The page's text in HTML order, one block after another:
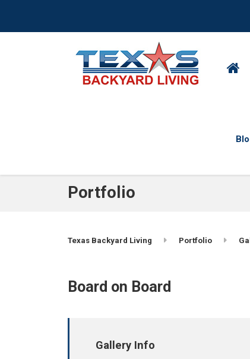
Portfolio
Texas Backyard Living Portfolio
Board on Board
Gallery Info